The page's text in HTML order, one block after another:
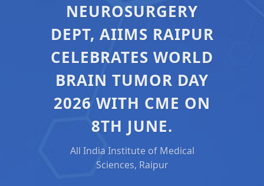
NEUROSURGERY
DEPT, AIIMS RAIPUR
CELEBRATES WORLD
BRAIN TUMOR DAY
2026 WITH CME ON
8TH JUNE.
All India Institute of Medical
Sciences, Raipur